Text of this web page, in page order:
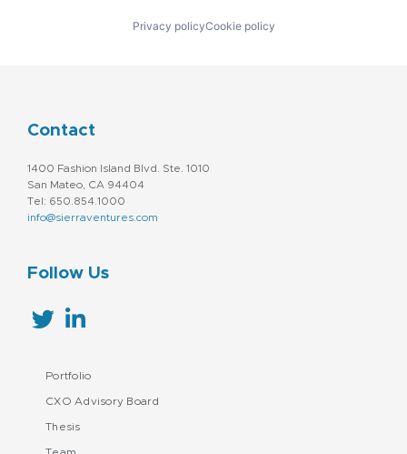
Privacy policyCookie policy
Contact
1400 Fashion Island Blvd. Ste. 1010
San Mateo, CA 94404
Tel: 650.854.1000
info@sierraventures.com
Follow Us
Portfolio
CXO Advisory Board
Thesis